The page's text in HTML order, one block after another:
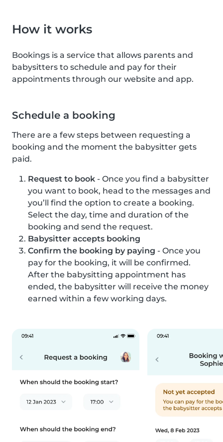
How it works
Bookings is a service that allows parents and
babysitters to schedule and pay for their
appointments through our website and app.
Schedule a booking
There are a few steps between requesting a
booking and the moment the babysitter gets
paid.
Request to book - Once you find a babysitter
you want to book, head to the messages and
you’ll find the option to create a booking.
Select the day, time and duration of the
booking and send the request.
Babysitter accepts booking
Confirm the booking by paying - Once you
pay for the booking, it will be confirmed.
After the babysitting appointment has
ended, the babysitter will receive the money
earned within a few working days.